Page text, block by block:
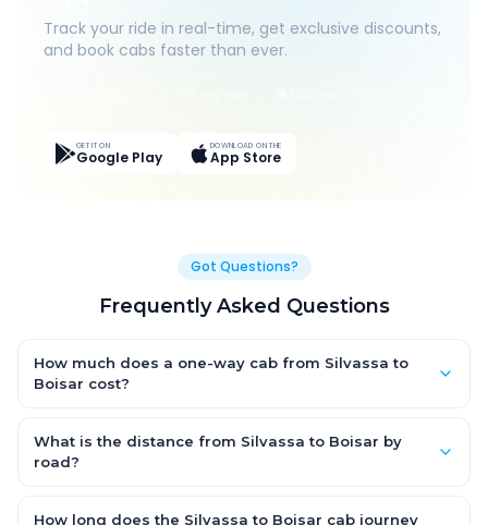
Track your ride in real-time, get exclusive discounts,
and book cabs faster than ever.
GET IT ON
Google Play
DOWNLOAD ON THE
App Store
Got Questions?
Frequently Asked Questions
How much does a one-way cab from Silvassa to
Boisar cost?
AC Hatchback, with Sedan and SUV priced a little higher. Every
fare is fixed and all-inclusive — tolls, taxes and driver
What is the distance from Silvassa to Boisar by
road?
by road.
How long does the Silvassa to Boisar cab journey